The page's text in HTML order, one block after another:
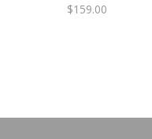
$159.00